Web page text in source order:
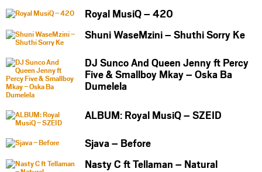
Royal MusiQ – 420
Shuni WaseMzini – Shuthi Sorry Ke
DJ Sunco And Queen Jenny ft Percy
Five & Smallboy Mkay – Oska Ba
Dumelela
ALBUM: Royal MusiQ – SZEID
Sjava – Before
Nasty C ft Tellaman – Natural